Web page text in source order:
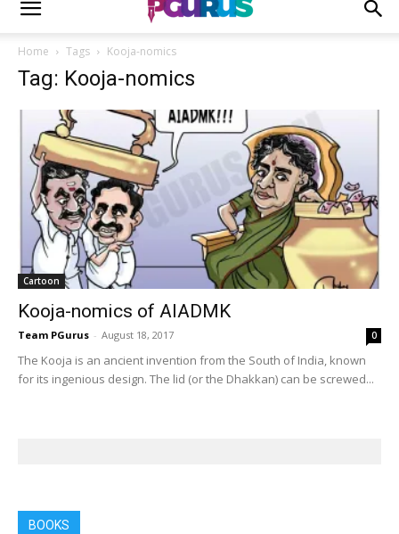
Home Tags Kooja-nomics
Tag: Kooja-nomics
Cartoon
Kooja-nomics of AIADMK
Team PGurus - August 18, 2017 0
The Kooja is an ancient invention from the South of India, known
for its ingenious design. The lid (or the Dhakkan) can be screwed...
BOOKS